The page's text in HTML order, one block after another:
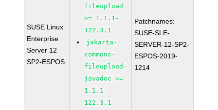
SUSE Linux
Enterprise
Server 12
SP2-ESPOS
fileupload
>= 1.1.1-
122.3.1
jakarta-
commons-
fileupload-
javadoc >=
1.1.1-
122.3.1
Patchnames:
SUSE-SLE-
SERVER-12-SP2-
ESPOS-2019-
1214